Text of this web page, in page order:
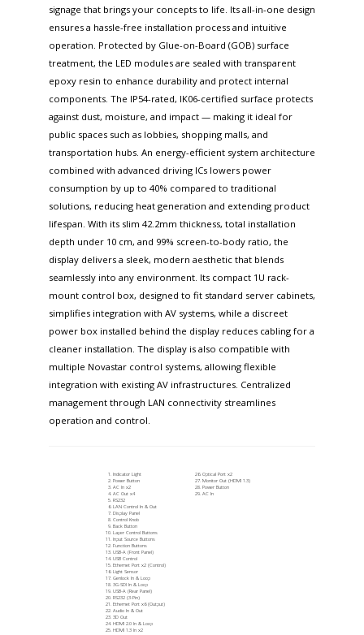
signage that brings your concepts to life. Its all-in-one design
ensures a hassle-free installation process and intuitive
operation. Protected by Glue-on-Board (GOB) surface
treatment, the LED modules are sealed with transparent
epoxy resin to enhance durability and protect internal
components. The IP54-rated, IK06-certified surface protects
against dust, moisture, and impact — making it ideal for
public spaces such as lobbies, shopping malls, and
transportation hubs. An energy-efficient system architecture
combined with advanced driving ICs lowers power
consumption by up to 40% compared to traditional
solutions, reducing heat generation and extending product
lifespan. With its slim 42.2mm thickness, total installation
depth under 10 cm, and 99% screen-to-body ratio, the
display delivers a sleek, modern aesthetic that blends
seamlessly into any environment. Its compact 1U rack-
mount control box, designed to fit standard server cabinets,
simplifies integration with AV systems, while a discreet
power box installed behind the display reduces cabling for a
cleaner installation. The display is also compatible with
multiple Novastar control systems, allowing flexible
integration with existing AV infrastructures. Centralized
management through LAN connectivity streamlines
operation and control.
Indicator Light
Power Button
AC In x2
AC Out x4
RS232
LAN Control In & Out
Display Panel
Control Knob
Back Button
Layer Control Buttons
Input Source Buttons
Function Buttons
USB-A (Front Panel)
USB Control
Ethernet Port x2 (Control)
Light Sensor
Genlock In & Loop
3G-SDI In & Loop
USB-A (Rear Panel)
RS232 (3-Pin)
Ethernet Port x6 (Output)
Audio In & Out
3D Out
HDMI 2.0 In & Loop
HDMI 1.3 In x2
Optical Port x2
Monitor Out (HDMI 1.3)
Power Button
AC In